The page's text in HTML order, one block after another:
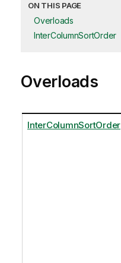
ON THIS PAGE
Overloads
InterColumnSortOrder
Overloads
InterColumnSortOrder